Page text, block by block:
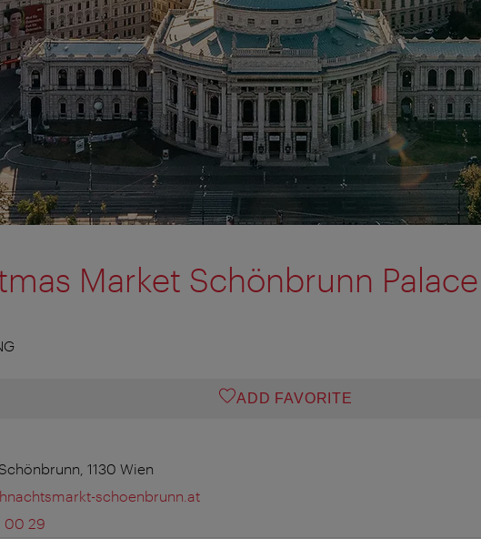
Market Schönbrunn Palace
ADD FAVORITE
1130 Wien
schoenbrunn.at
00 29